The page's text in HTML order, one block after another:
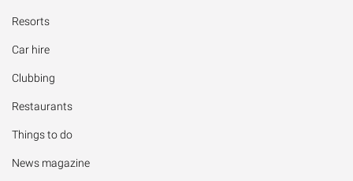
Resorts
Car hire
Clubbing
Restaurants
Things to do
News magazine